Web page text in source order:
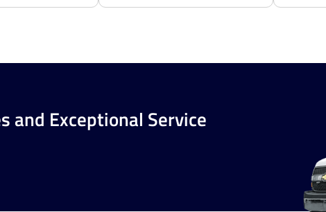
and Exceptional Service